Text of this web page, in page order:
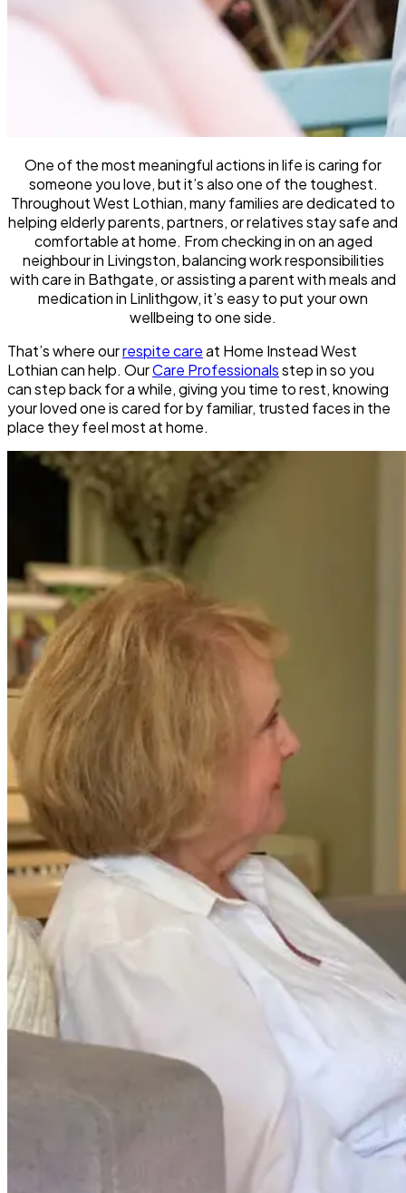
One of the most meaningful actions in life is caring for
someone you love, but it’s also one of the toughest.
Throughout West Lothian, many families are dedicated to
helping elderly parents, partners, or relatives stay safe and
comfortable at home. From checking in on an aged
neighbour in Livingston, balancing work responsibilities
with care in Bathgate, or assisting a parent with meals and
medication in Linlithgow, it’s easy to put your own
wellbeing to one side.
That’s where ourrespite careat Home Instead West
Lothian can help. OurCare Professionalsstep in so you
can step back for a while, giving you time to rest, knowing
your loved one is cared for by familiar, trusted faces in the
place they feel most at home.